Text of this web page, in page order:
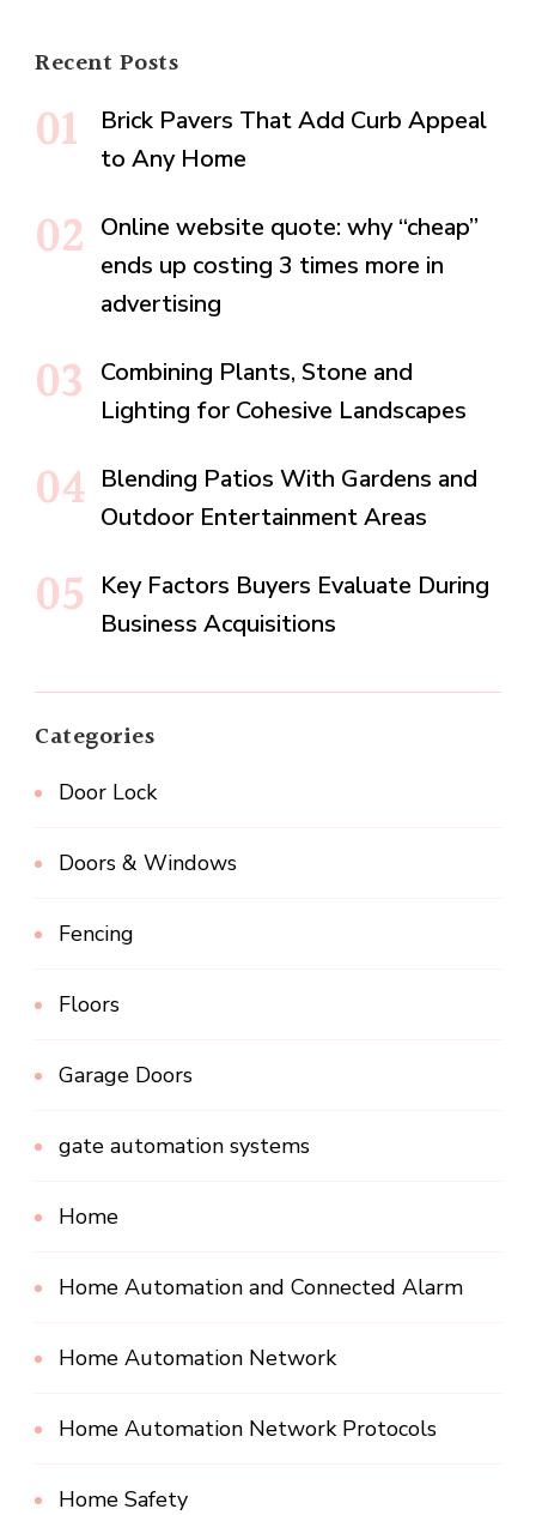
Recent Posts
Brick Pavers That Add Curb Appeal
to Any Home
Online website quote: why “cheap”
ends up costing 3 times more in
advertising
Combining Plants, Stone and
Lighting for Cohesive Landscapes
Blending Patios With Gardens and
Outdoor Entertainment Areas
Key Factors Buyers Evaluate During
Business Acquisitions
Categories
Door Lock
Doors & Windows
Fencing
Floors
Garage Doors
gate automation systems
Home
Home Automation and Connected Alarm
Home Automation Network
Home Automation Network Protocols
Home Safety